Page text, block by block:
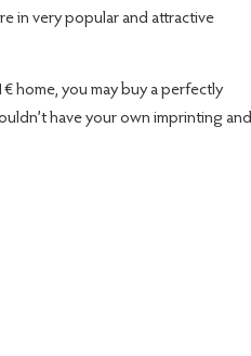
in very popular and attractive
home, you may buy a perfectly
have your own imprinting and